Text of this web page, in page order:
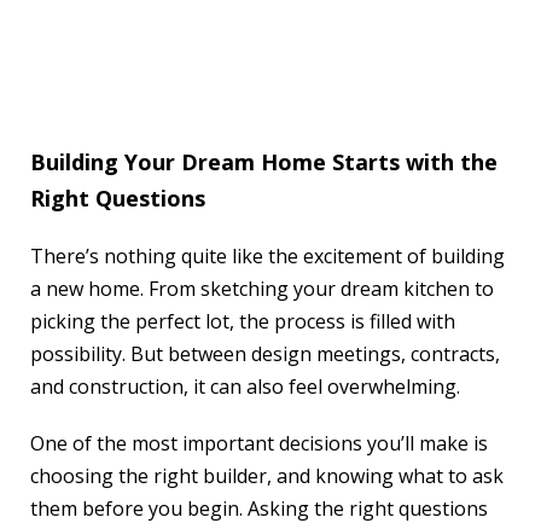
Building Your Dream Home Starts with the
Right Questions
There’s nothing quite like the excitement of building
a new home. From sketching your dream kitchen to
picking the perfect lot, the process is filled with
possibility. But between design meetings, contracts,
and construction, it can also feel overwhelming.
One of the most important decisions you’ll make is
choosing the right builder, and knowing what to ask
them before you begin. Asking the right questions